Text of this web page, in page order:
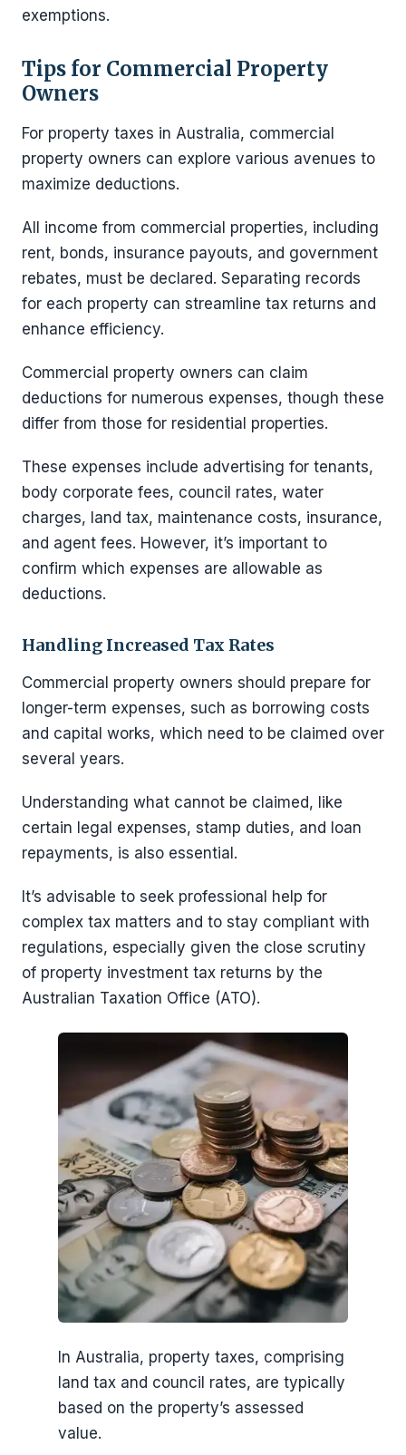
exemptions.
Tips for Commercial Property
Owners
For property taxes in Australia, commercial
property owners can explore various avenues to
maximize deductions.
All income from commercial properties, including
rent, bonds, insurance payouts, and government
rebates, must be declared. Separating records
for each property can streamline tax returns and
enhance efficiency.
Commercial property owners can claim
deductions for numerous expenses, though these
differ from those for residential properties.
These expenses include advertising for tenants,
body corporate fees, council rates, water
charges, land tax, maintenance costs, insurance,
and agent fees. However, it’s important to
confirm which expenses are allowable as
deductions.
Handling Increased Tax Rates
Commercial property owners should prepare for
longer-term expenses, such as borrowing costs
and capital works, which need to be claimed over
several years.
Understanding what cannot be claimed, like
certain legal expenses, stamp duties, and loan
repayments, is also essential.
It’s advisable to seek professional help for
complex tax matters and to stay compliant with
regulations, especially given the close scrutiny
of property investment tax returns by the
Australian Taxation Office (ATO).
In Australia, property taxes, comprising
land tax and council rates, are typically
based on the property’s assessed
value.